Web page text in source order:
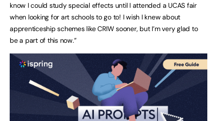
know I could study special effects until I attended a UCAS fair
when looking for art schools to go to! I wish I knew about
apprenticeship schemes like CRIW sooner, but I’m very glad to
be a part of this now.”